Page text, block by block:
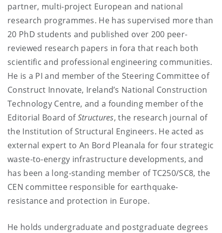
partner, multi-project European and national
research programmes. He has supervised more than
20 PhD students and published over 200 peer-
reviewed research papers in fora that reach both
scientific and professional engineering communities.
He is a PI and member of the Steering Committee of
Construct Innovate, Ireland’s National Construction
Technology Centre, and a founding member of the
Editorial Board ofStructures, the research journal of
the Institution of Structural Engineers. He acted as
external expert to An Bord Pleanala for four strategic
waste-to-energy infrastructure developments, and
has been a long-standing member of TC250/SC8, the
CEN committee responsible for earthquake-
resistance and protection in Europe.
He holds undergraduate and postgraduate degrees